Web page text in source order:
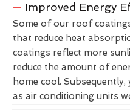
Improved Energy
Some of our roof
that reduce heat
coatings reflect more
reduce the amount of
home cool.
as air conditioning units